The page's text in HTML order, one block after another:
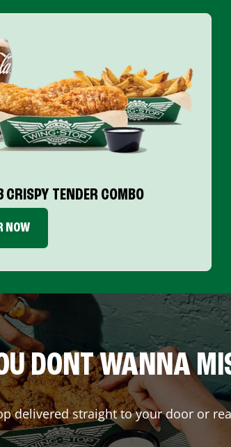
CRISPY TENDER COMBO
NOW
DONT WANNA
delivered straight to your door or